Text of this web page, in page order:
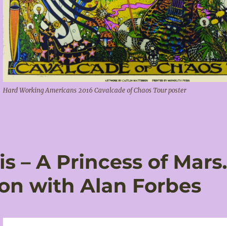
Hard Working Americans 2016 Cavalcade of Chaos Tour poster
– A Princess of Mars.
with Alan Forbes